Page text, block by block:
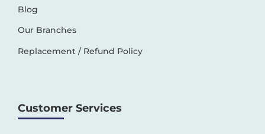
Blog
Our Branches
Replacement / Refund Policy
Customer Services